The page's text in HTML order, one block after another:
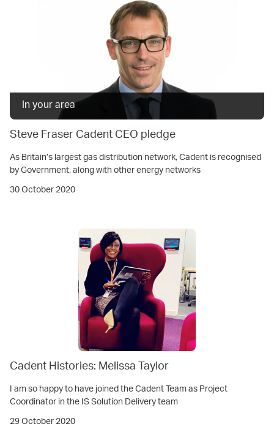
In your area
Steve Fraser Cadent CEO pledge
As Britain’s largest gas distribution network, Cadent is recognised
by Government, along with other energy networks
30 October 2020
Cadent Histories: Melissa Taylor
I am so happy to have joined the Cadent Team as Project
Coordinator in the IS Solution Delivery team
29 October 2020